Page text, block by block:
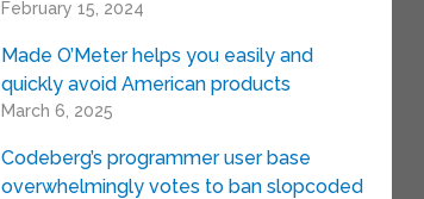
February 15, 2024
Made O’Meter helps you easily and
quickly avoid American products
March 6, 2025
Codeberg’s programmer user base
overwhelmingly votes to ban slopcoded